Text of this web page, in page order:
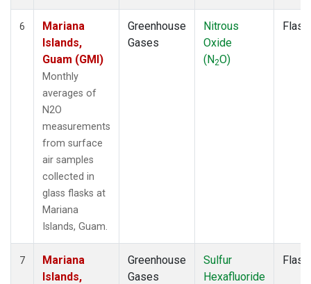
6
Mariana
Islands,
Guam (GMI)
Monthly
averages of
N2O
measurements
from surface
air samples
collected in
glass flasks at
Mariana
Islands, Guam.
Greenhouse
Gases
Nitrous
Oxide
(N2O)
Flask
7
Mariana
Islands,
Greenhouse
Gases
Sulfur
Hexafluoride
Flask